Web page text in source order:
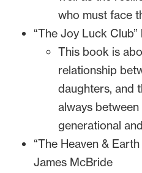
who must face
“The Joy Luck Club”
This book is
relationship
daughters, and
always
generational
“The Heaven &
James McBride